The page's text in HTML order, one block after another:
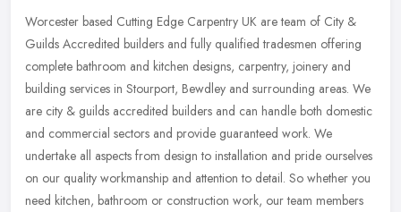
Worcester based Cutting Edge Carpentry UK are team of City &
Guilds Accredited builders and fully qualified tradesmen offering
complete bathroom and kitchen designs, carpentry, joinery and
building services in Stourport, Bewdley and surrounding areas. We
are city & guilds accredited builders and can handle both domestic
and commercial sectors and provide guaranteed work. We
undertake all aspects from design to installation and pride ourselves
on our quality workmanship and attention to detail. So whether you
need kitchen, bathroom or construction work, our team members